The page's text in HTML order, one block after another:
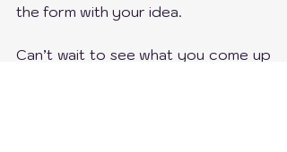
the form with your idea.
Can’t wait to see what you come up